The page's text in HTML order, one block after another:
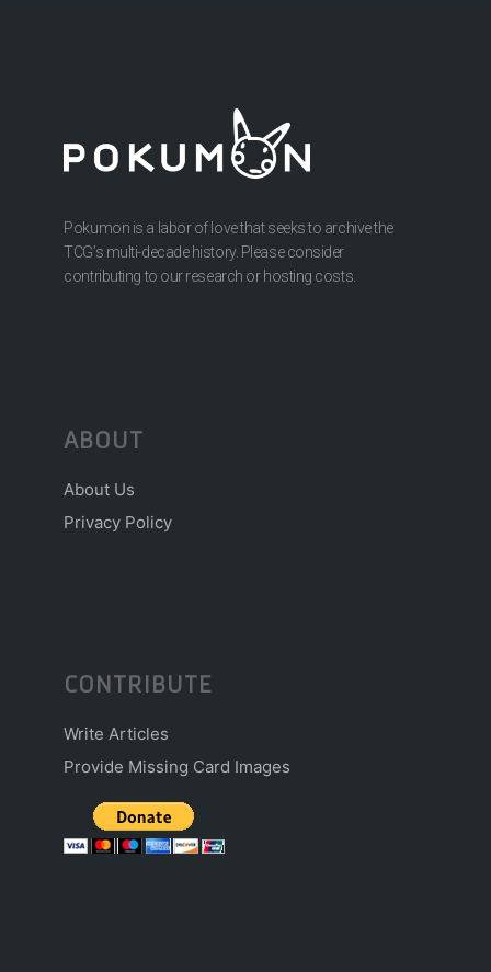
Pokumon is a labor of love that seeks to archive the
TCG’s multi-decade history. Please consider
contributing to our research or hosting costs.
ABOUT
About Us
Privacy Policy
CONTRIBUTE
Write Articles
Provide Missing Card Images